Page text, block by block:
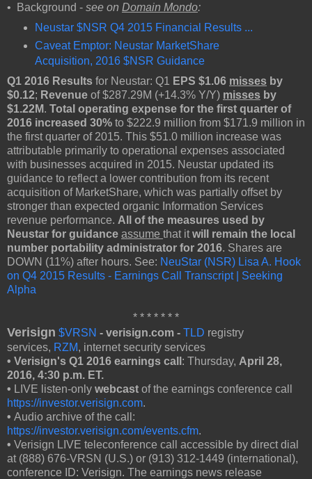
• Background - see on Domain Mondo:
Neustar $NSR Q4 2015 Financial Results ...
Caveat Emptor: Neustar MarketShare
Acquisition, 2016 $NSR Guidance
Q1 2016 Results for Neustar: Q1 EPS $1.06 misses by
$0.12; Revenue of $287.29M (+14.3% Y/Y) misses by
$1.22M. Total operating expense for the first quarter of
2016 increased 30% to $222.9 million from $171.9 million in
the first quarter of 2015. This $51.0 million increase was
attributable primarily to operational expenses associated
with businesses acquired in 2015. Neustar updated its
guidance to reflect a lower contribution from its recent
acquisition of MarketShare, which was partially offset by
stronger than expected organic Information Services
revenue performance. All of the measures used by
Neustar for guidance assume that it will remain the local
number portability administrator for 2016. Shares are
DOWN (11%) after hours. See: NeuStar (NSR) Lisa A. Hook
on Q4 2015 Results - Earnings Call Transcript | Seeking
Alpha
* * * * * * *
Verisign $VRSN - verisign.com - TLD registry
services, RZM, internet security services
• Verisign's Q1 2016 earnings call : Thursday, April 28,
2016, 4:30 p.m. ET.
• LIVE listen-only webcast of the earnings conference call
https://investor.verisign.com.
• Audio archive of the call:
https://investor.verisign.com/events.cfm.
• Verisign LIVE teleconference call accessible by direct dial
at (888) 676-VRSN (U.S.) or (913) 312-1449 (international),
conference ID: Verisign. The earnings news release